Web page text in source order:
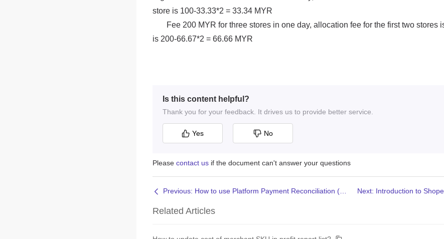
Is this content helpful?
Thank you for your feedback. It drives us to provide better service.
Yes No
Please contact us if the document can't answer your questions
Previous: How to use Platform Payment Reconciliation (Lazada)?
Related Articles